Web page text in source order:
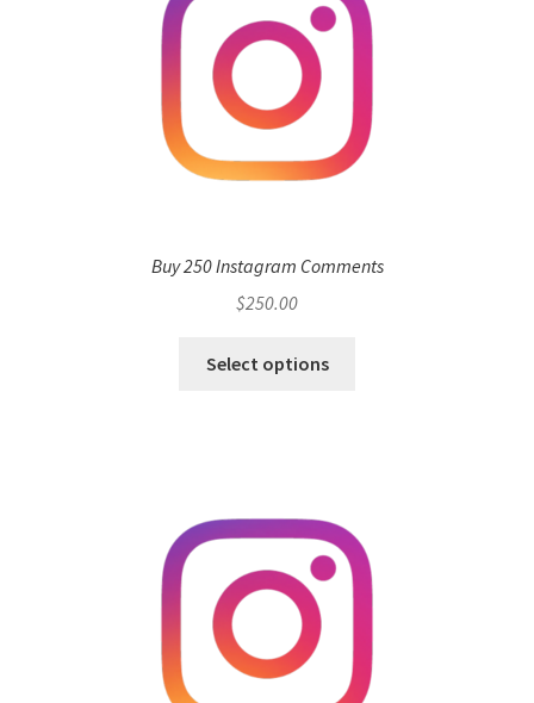
Buy 250 Instagram Comments
$250.00
Select options